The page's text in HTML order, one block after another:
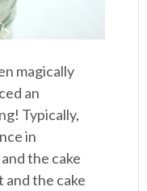
magically
an
Typically,
in
the cake
and the cake